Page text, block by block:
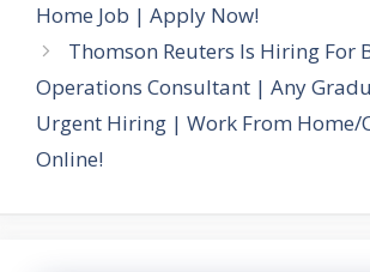
Home Job | Apply Now!
Thomson Reuters Is Hiring For
Operations Consultant | Any
Urgent Hiring | Work From
Online!